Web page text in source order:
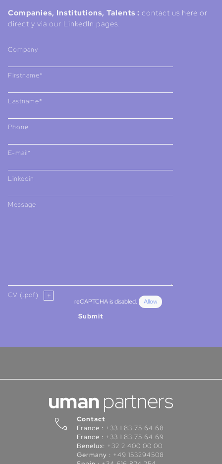
Companies, Institutions, Talents : contact us here or
directly via our LinkedIn pages.
Company
Firstname*
Lastname*
Phone
E-mail*
Linkedin
Message
CV (.pdf)
reCAPTCHA is disabled. Allow
Submit
Contact
France : +33 1 83 75 64 68
France : +33 1 83 75 64 69
Benelux: +32 2 400 00 00
Germany : +49 153294508